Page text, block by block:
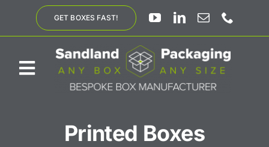
content
GET BOXES FAST!
Toggle
Printed Boxes